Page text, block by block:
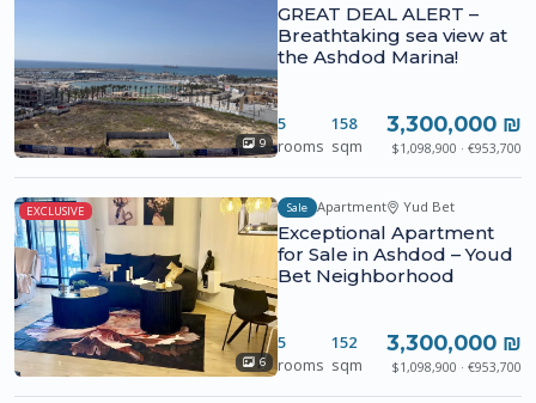
9
GREAT DEAL ALERT –
Breathtaking sea view at
the Ashdod Marina!
5
rooms
158
sqm
3,300,000 ₪
$1,098,900 · €953,700
EXCLUSIVE
6
Sale Apartment Yud Bet
Exceptional Apartment
for Sale in Ashdod – Youd
Bet Neighborhood
5
rooms
152
sqm
3,300,000 ₪
$1,098,900 · €953,700